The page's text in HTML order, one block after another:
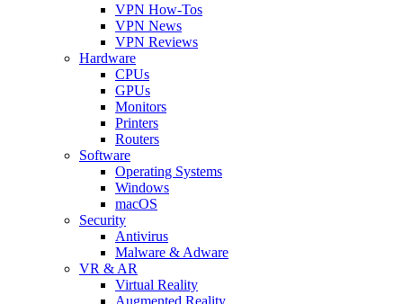
VPN How-Tos
VPN News
VPN Reviews
Hardware
CPUs
GPUs
Monitors
Printers
Routers
Software
Operating Systems
Windows
macOS
Security
Antivirus
Malware & Adware
VR & AR
Virtual Reality
Augmented Reality